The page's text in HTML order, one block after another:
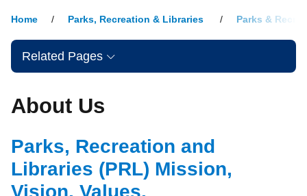
Home Parks, Recreation & Libraries Parks &
About Us
Related Pages
Parks, Recreation and
Libraries (PRL) Mission,
Vision, Values.